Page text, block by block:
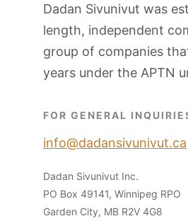
Dadan Sivunivut was
length, independent
group of companies
years under the APTN
FOR GENERAL
info@dadansivunivut.ca
Dadan Sivunivut Inc.
PO Box 49141, Winnipeg RPO
Garden City, MB R2V 4G8